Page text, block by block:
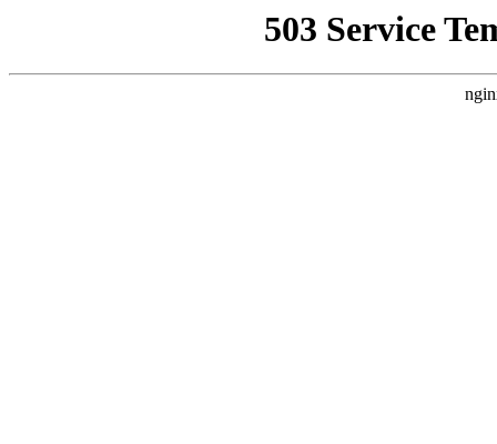
503 Service